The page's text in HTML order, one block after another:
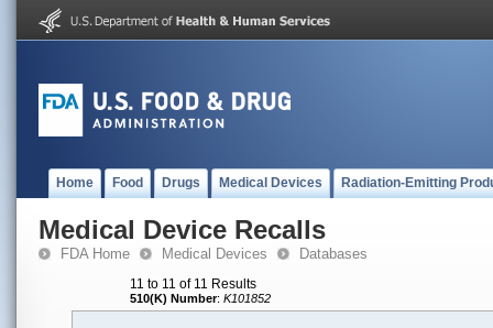
Home Food Drugs Medical Devices Radiation-Emitting
Medical Device Recalls
FDA Home Medical Devices Databases
11 to 11 of 11 Results
510(K) Number: K101852